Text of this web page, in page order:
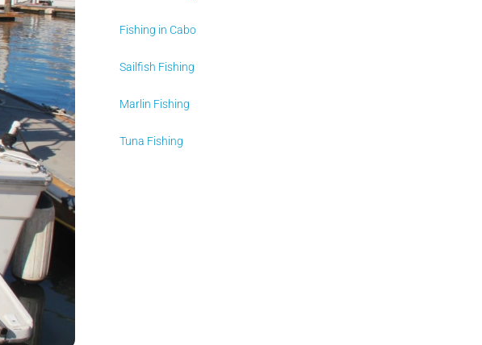
Fishing in Cabo
Sailfish Fishing
Marlin Fishing
Tuna Fishing